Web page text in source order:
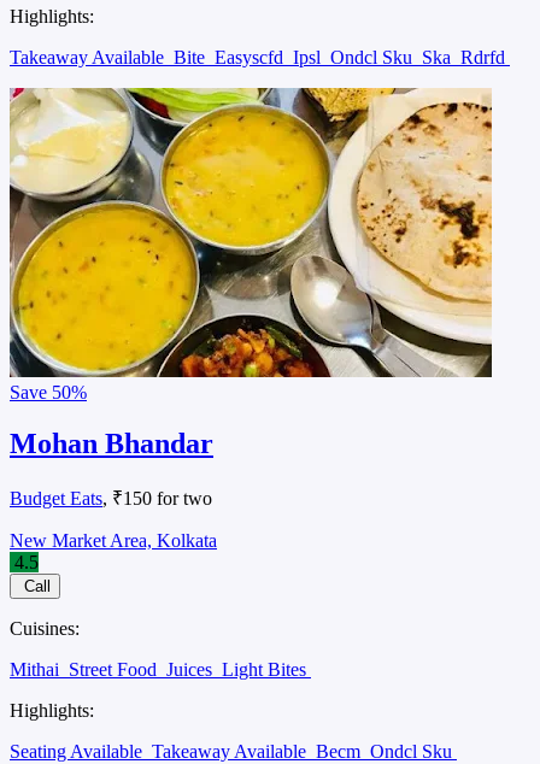
Highlights:
Takeaway Available Bite Easyscfd Ipsl Ondcl Sku Ska Rdrfd
Save 50%
Mohan Bhandar
Budget Eats, ₹150 for two
New Market Area, Kolkata
4.5
Call
Cuisines:
Mithai Street Food Juices Light Bites
Highlights:
Seating Available Takeaway Available Becm Ondcl Sku